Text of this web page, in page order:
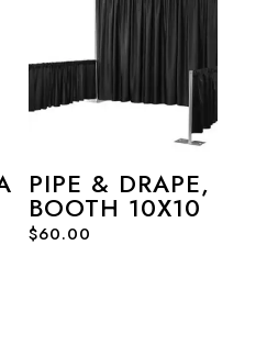
PIPE & DRAPE,
BOOTH 10X10
$60.00